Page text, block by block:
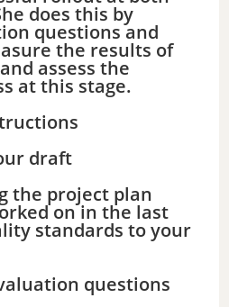
does this by
questions and
the results of
assess the
at this stage.
draft
the project plan
on in the last
standards to your
questions